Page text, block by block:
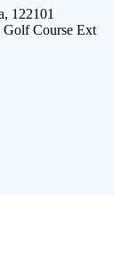
122101
Golf Course Ext